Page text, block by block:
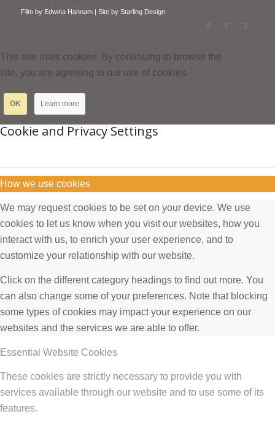
Film by Edwina Hannam| Site by Starling Design
This site uses cookies. By continuing to browse the
site, you are agreeing to our use of cookies.
OK Learn more
Cookie and Privacy Settings
How we use cookies
We may request cookies to be set on your device. We use
cookies to let us know when you visit our websites, how you
interact with us, to enrich your user experience, and to
customize your relationship with our website.
Click on the different category headings to find out more. You
can also change some of your preferences. Note that blocking
some types of cookies may impact your experience on our
websites and the services we are able to offer.
Essential Website Cookies
These cookies are strictly necessary to provide you with
services available through our website and to use some of its
features.